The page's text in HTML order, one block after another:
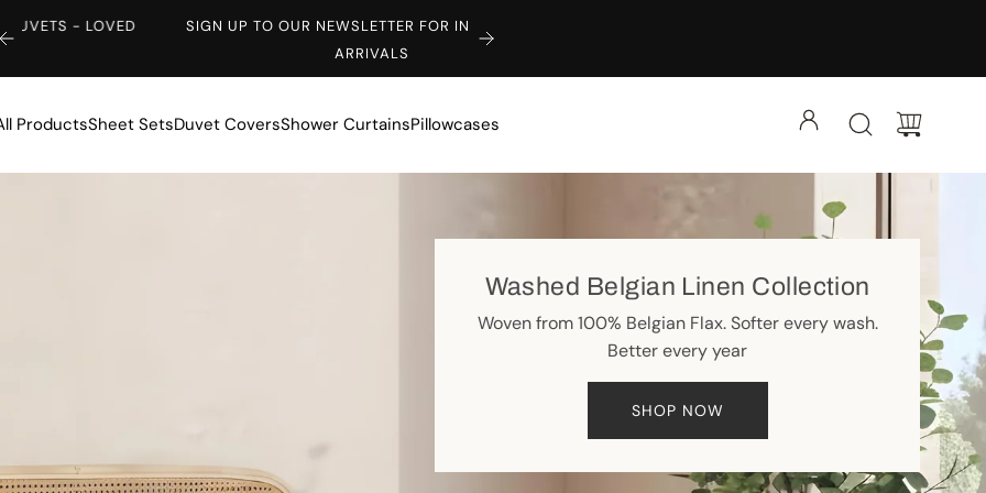
SIGN UP TO OUR NEWSLETTER FOR INFO ON NEW
ProductsSheet SetsDuvet CoversShower CurtainsPillowcases
Washed Belgian Linen Collection
Woven from 100% Belgian Flax. Softer every wash.
Better every year
SHOP NOW